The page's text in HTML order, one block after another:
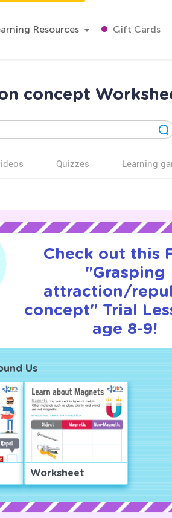
Resources Gift Cards
concept
Quizzes Learning
Check out this
"Grasping
attraction/
concept" Trial
age 8-9!
Us
Worksheet